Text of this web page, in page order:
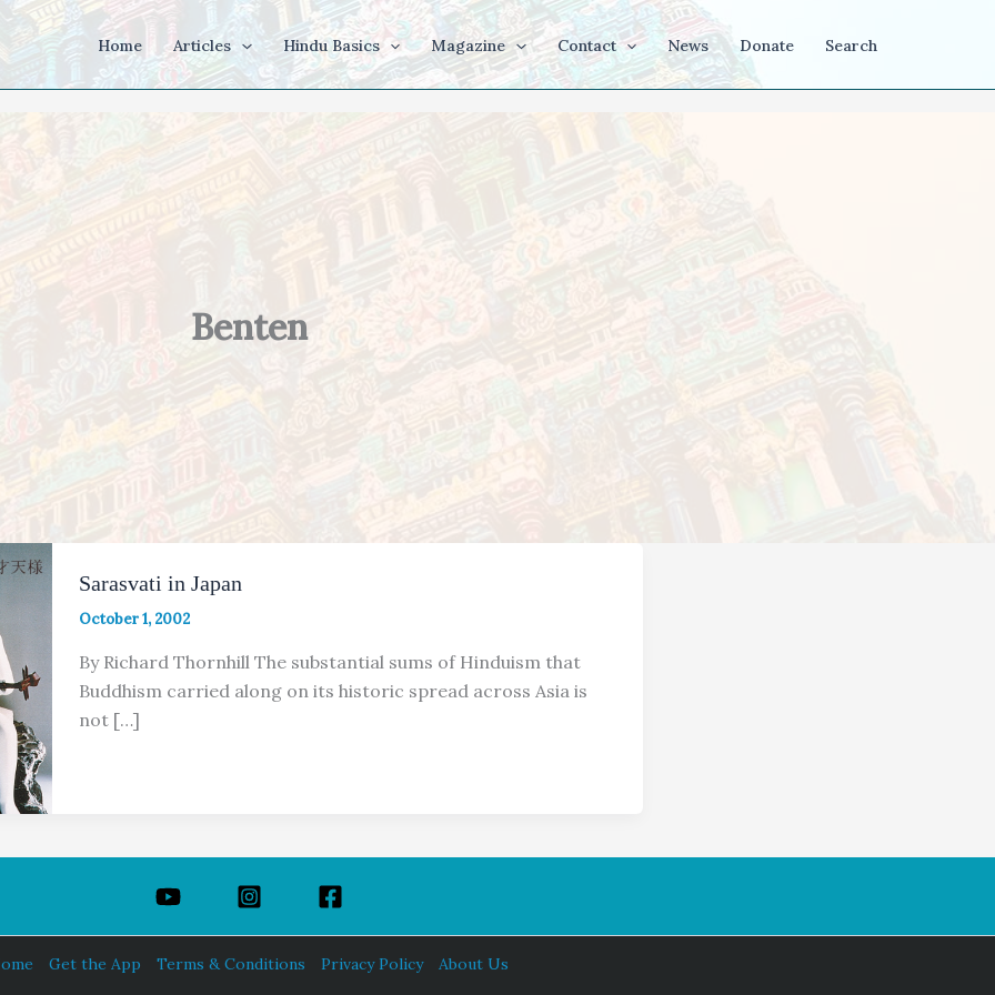
Home Articles Hindu Basics Magazine Contact News Donate Search
Benten
Sarasvati in Japan
October 1, 2002
By Richard Thornhill The substantial sums of Hinduism that
Buddhism carried along on its historic spread across Asia is
not […]
Get the App Terms & Conditions Privacy Policy About Us